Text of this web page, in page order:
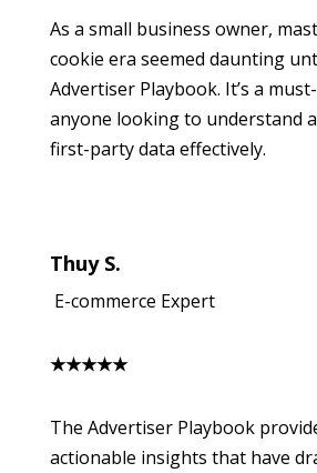
As a small business owner,
cookie era seemed daunting
Advertiser Playbook. It’s a
anyone looking to understand
first-party data effectively.
Thuy S.
E-commerce Expert
★★★★★
The Advertiser Playbook
actionable insights that have